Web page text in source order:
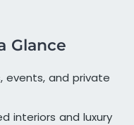
Glance
events, and private
interiors and luxury